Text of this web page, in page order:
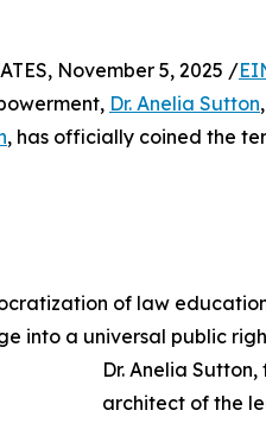
November 5, 2025 /
Dr. Anelia Sutton
, has officially coined the
of law
into a universal public
Dr. Anelia
architect of the